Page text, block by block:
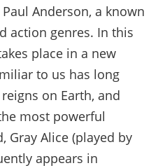
Anderson, a known
action genres. In this
place in a new
to us has long
on Earth, and
most powerful
Gray Alice (played by
appears in